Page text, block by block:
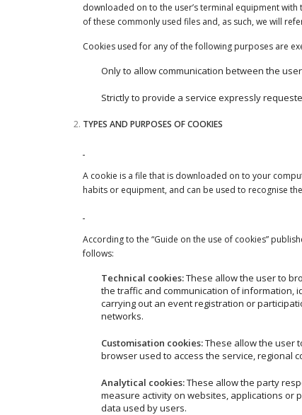
downloaded on to the user’s terminal equipment
of these commonly used files and, as such, we will
Cookies used for any of the following purposes are
Only to allow communication between the
Strictly to provide a service expressly
TYPES AND PURPOSES OF COOKIES
A cookie is a file that is downloaded on to your
habits or equipment, and can be used to recognise
According to the “Guide on the use of cookies”
follows:
Technical cookies:These allow the user to
the traffic and communication of information,
carrying out an event registration or
networks.
Customisation cookies:These allow the user
browser used to access the service, regional
Analytical cookies:These allow the party
measure activity on websites, applications or
data used by users.